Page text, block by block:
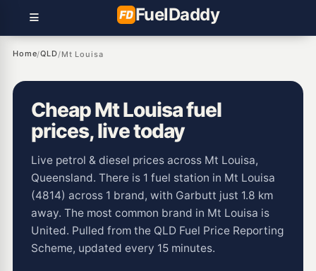
FuelDaddy
Home/QLD/Mt Louisa
Cheap Mt Louisa fuel
prices, live today
Live petrol & diesel prices across Mt Louisa,
Queensland. There is 1 fuel station in Mt Louisa
(4814) across 1 brand, with Garbutt just 1.8 km
away. The most common brand in Mt Louisa is
United. Pulled from the QLD Fuel Price Reporting
Scheme, updated every 15 minutes.